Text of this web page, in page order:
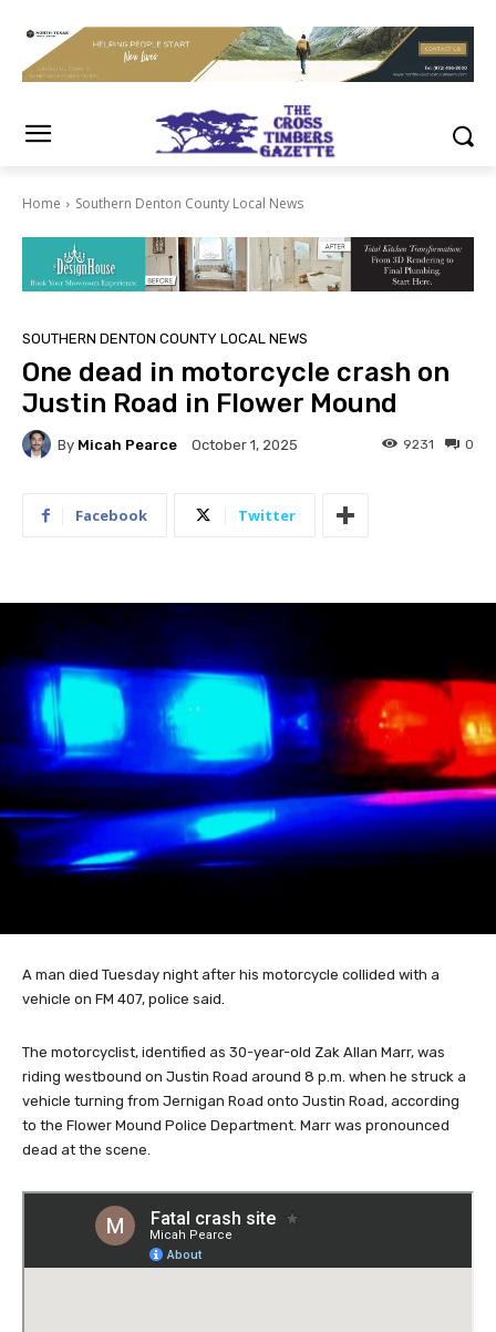
Home Southern Denton County Local News
SOUTHERN DENTON COUNTY LOCAL NEWS
One dead in motorcycle crash on
Justin Road in Flower Mound
By Micah Pearce October 1, 2025 0
9231
Facebook Twitter
A man died Tuesday night after his motorcycle collided with a
vehicle on FM 407, police said.
The motorcyclist, identified as 30-year-old Zak Allan Marr, was
riding westbound on Justin Road around 8 p.m. when he struck a
vehicle turning from Jernigan Road onto Justin Road, according
to the Flower Mound Police Department. Marr was pronounced
dead at the scene.